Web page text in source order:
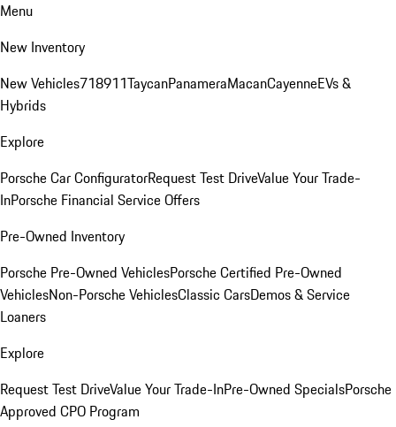
Menu
New Inventory
New Vehicles718911TaycanPanameraMacanCayenneEVs &
Hybrids
Explore
Porsche Car ConfiguratorRequest Test DriveValue Your Trade-
InPorsche Financial Service Offers
Pre-Owned Inventory
Porsche Pre-Owned VehiclesPorsche Certified Pre-Owned
VehiclesNon-Porsche VehiclesClassic CarsDemos & Service
Loaners
Explore
Request Test DriveValue Your Trade-InPre-Owned SpecialsPorsche
Approved CPO Program